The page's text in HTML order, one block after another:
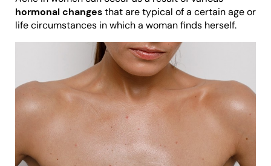
hormonal changesthat are typical of a certain age or
life circumstances in which a woman finds herself.